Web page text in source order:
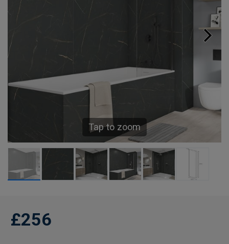
Tap to zoom
£256